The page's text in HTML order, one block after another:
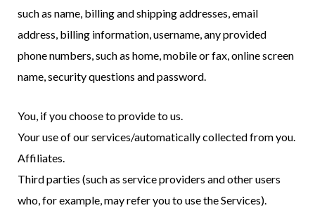
such as name, billing and shipping addresses, email
address, billing information, username, any provided
phone numbers, such as home, mobile or fax, online screen
name, security questions and password.
You, if you choose to provide to us.
Your use of our services/automatically collected from you.
Affiliates.
Third parties (such as service providers and other users
who, for example, may refer you to use the Services).